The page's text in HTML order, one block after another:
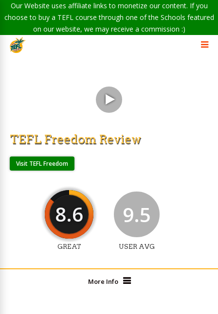
Our Website uses affiliate links to monetize our content. If you
choose to buy a TEFL course through one of the Schools featured
on our website, we may receive a commission :)
TEFL Freedom Review
Visit TEFL Freedom
8.6
GREAT
9.5
USER AVG
More Info